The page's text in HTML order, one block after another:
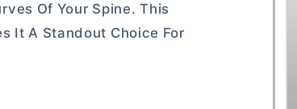
Of Your Spine. This
It A Standout Choice For